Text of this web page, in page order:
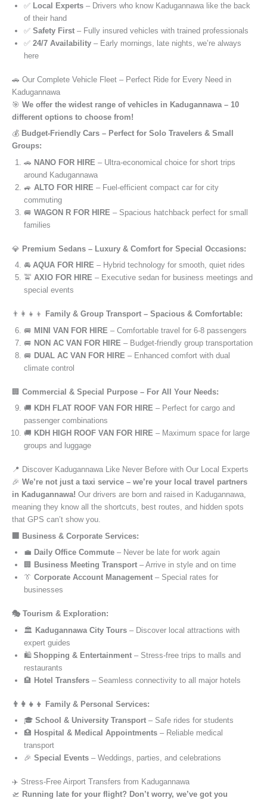
✅ Local Experts – Drivers who know Kadugannawa like the back
of their hand
✅ Safety First – Fully insured vehicles with trained professionals
✅ 24/7 Availability – Early mornings, late nights, we’re always
here
🚗 Our Complete Vehicle Fleet – Perfect Ride for Every Need in
Kadugannawa
🎯 We offer the widest range of vehicles in Kadugannawa – 10
different options to choose from!
💰 Budget-Friendly Cars – Perfect for Solo Travelers & Small
Groups:
🚗 NANO FOR HIRE – Ultra-economical choice for short trips
around Kadugannawa
🚙 ALTO FOR HIRE – Fuel-efficient compact car for city
commuting
🚐 WAGON R FOR HIRE – Spacious hatchback perfect for small
families
💎 Premium Sedans – Luxury & Comfort for Special Occasions:
🚘 AQUA FOR HIRE – Hybrid technology for smooth, quiet rides
🚖 AXIO FOR HIRE – Executive sedan for business meetings and
special events
👨‍👩‍👧‍👦
Family & Group Transport – Spacious & Comfortable:
🚐 MINI VAN FOR HIRE – Comfortable travel for 6-8 passengers
🚐 NON AC VAN FOR HIRE – Budget-friendly group transportation
🚐 DUAL AC VAN FOR HIRE – Enhanced comfort with dual
climate control
🏢 Commercial & Special Purpose – For All Your Needs:
🚚 KDH FLAT ROOF VAN FOR HIRE – Perfect for cargo and
passenger combinations
🚚 KDH HIGH ROOF VAN FOR HIRE – Maximum space for large
groups and luggage
📍 Discover Kadugannawa Like Never Before with Our Local Experts
🎉 We’re not just a taxi service – we’re your local travel partners
in Kadugannawa! Our drivers are born and raised in Kadugannawa,
meaning they know all the shortcuts, best routes, and hidden spots
that GPS can’t show you.
🏢 Business & Corporate Services:
💼 Daily Office Commute – Never be late for work again
🏢 Business Meeting Transport – Arrive in style and on time
👔 Corporate Account Management – Special rates for
businesses
🎭 Tourism & Exploration:
🏛️ Kadugannawa City Tours – Discover local attractions with
expert guides
🛍️ Shopping & Entertainment – Stress-free trips to malls and
restaurants
🏨 Hotel Transfers – Seamless connectivity to all major hotels
👨‍👩‍👧‍👦 Family & Personal Services:
🎓 School & University Transport – Safe rides for students
🏥 Hospital & Medical Appointments – Reliable medical
transport
🎉 Special Events – Weddings, parties, and celebrations
✈️ Stress-Free Airport Transfers from Kadugannawa
🛫 Running late for your flight? Don’t worry, we’ve got you